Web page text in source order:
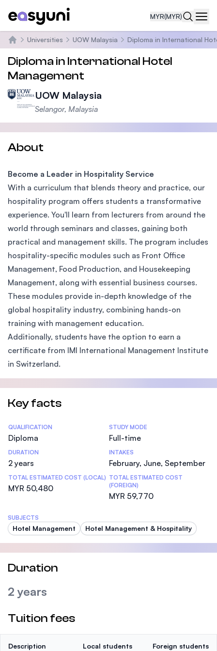
MYR(MYR)
Home
Universities UOW Malaysia Diploma in International
Diploma in International Hotel
Management
UOW Malaysia
Selangor, Malaysia
About
Become a Leader in Hospitality Service
With a curriculum that blends theory and practice, our
hospitality program offers students a transformative
experience. You'll learn from lecturers from around the
world through seminars and classes, gaining both
practical and management skills. The program includes
hospitality-specific modules such as Front Office
Management, Food Production, and Housekeeping
Management, along with essential business courses.
These modules provide in-depth knowledge of the
global hospitality industry, combining hands-on
training with management education.
Additionally, students have the option to earn a
certificate from IMI International Management Institute
in Switzerland.
Key facts
Statistics
QUALIFICATION
Diploma
STUDY MODE
Full-time
DURATION
2 years
INTAKES
February, June, September
TOTAL ESTIMATED COST (LOCAL)
MYR 50,480
TOTAL ESTIMATED COST
(FOREIGN)
MYR 59,770
SUBJECTS
Hotel Management Hotel Management & Hospitality
Duration
2 years
Tuition fees
Description Local students Foreign students